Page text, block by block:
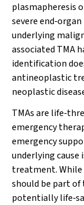
plasmapheresis
severe
underlying
associated TMA
identification
antineoplastic
neoplastic
TMAs are
emergency
emergency
underlying
treatment. While
should be part
potentially